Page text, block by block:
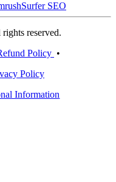
Surfer SEO
reserved.
Policy •
Policy
Information